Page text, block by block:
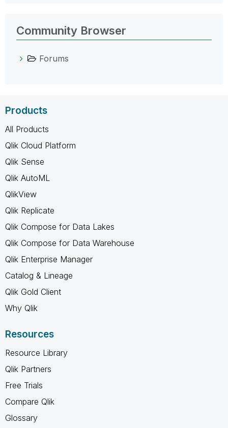
Community Browser
Forums
Products
All Products
Qlik Cloud Platform
Qlik Sense
Qlik AutoML
QlikView
Qlik Replicate
Qlik Compose for Data Lakes
Qlik Compose for Data Warehouse
Qlik Enterprise Manager
Catalog & Lineage
Qlik Gold Client
Why Qlik
Resources
Resource Library
Qlik Partners
Free Trials
Compare Qlik
Glossary